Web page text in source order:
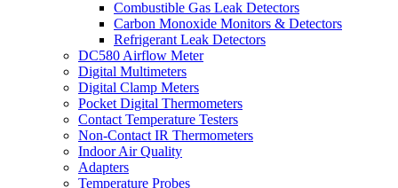
Combustible Gas Leak Detectors
Carbon Monoxide Monitors & Detectors
Refrigerant Leak Detectors
DC580 Airflow Meter
Digital Multimeters
Digital Clamp Meters
Pocket Digital Thermometers
Contact Temperature Testers
Non-Contact IR Thermometers
Indoor Air Quality
Adapters
Temperature Probes